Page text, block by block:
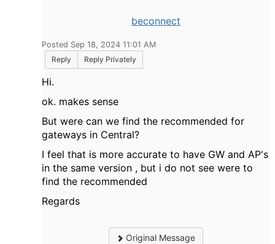
beconnect
Posted Sep 18, 2024 11:01 AM
Reply
Reply Privately
Hi.
ok. makes sense
But were can we find the recommended for
gateways in Central?
I feel that is more accurate to have GW and AP's
in the same version , but i do not see were to
find the recommended
Regards
Original Message